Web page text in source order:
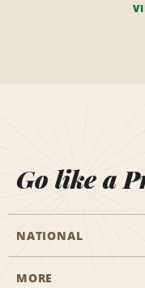
Go like a
NATIONAL
Start a Reservation
MORE